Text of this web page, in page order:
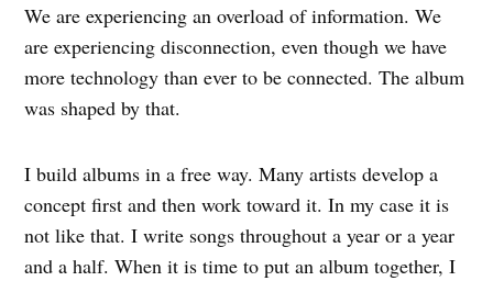
We are experiencing an overload of information. We
are experiencing disconnection, even though we have
more technology than ever to be connected. The album
was shaped by that.
I build albums in a free way. Many artists develop a
concept first and then work toward it. In my case it is
not like that. I write songs throughout a year or a year
and a half. When it is time to put an album together, I